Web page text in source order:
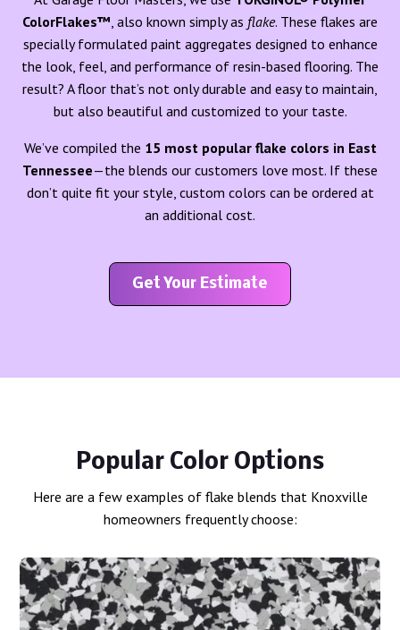
ColorFlakes™, also known simply as flake. These flakes are
specially formulated paint aggregates designed to enhance
the look, feel, and performance of resin-based flooring. The
result? A floor that’s not only durable and easy to maintain,
but also beautiful and customized to your taste.
We’ve compiled the 15 most popular flake colors in East
Tennessee—the blends our customers love most. If these
don’t quite fit your style, custom colors can be ordered at
an additional cost.
Get Your Estimate
Popular Color Options
Here are a few examples of flake blends that Knoxville
homeowners frequently choose: